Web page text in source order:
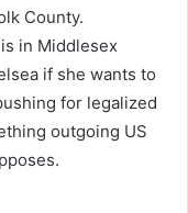
County.
in Middlesex
if she wants to
for legalized
outgoing US